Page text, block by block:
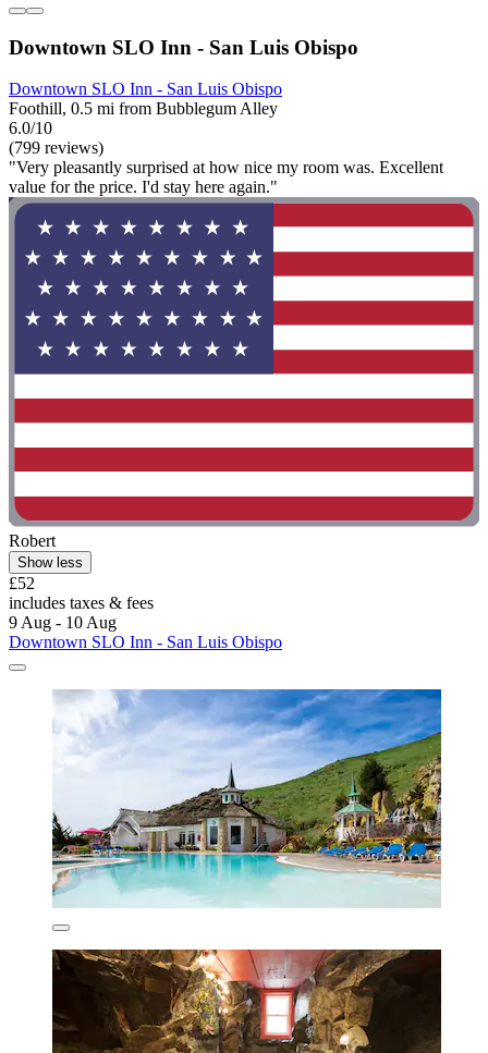
Downtown SLO Inn - San Luis Obispo
Downtown SLO Inn - San Luis Obispo
Foothill, 0.5 mi from Bubblegum Alley
6.0/10
(799 reviews)
"Very pleasantly surprised at how nice my room was. Excellent
value for the price. I'd stay here again."
Robert
Show less
£52
includes taxes & fees
9 Aug - 10 Aug
Downtown SLO Inn - San Luis Obispo